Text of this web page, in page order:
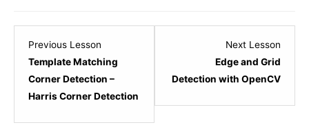
Previous Lesson
Template Matching
Corner Detection –
Harris Corner Detection
Next Lesson
Edge and Grid
Detection with OpenCV
5
within